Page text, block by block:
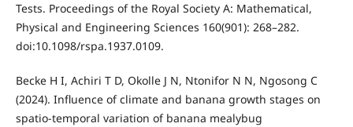
Tests. Proceedings of the Royal Society A: Mathematical,
Physical and Engineering Sciences 160(901): 268–282.
doi:10.1098/rspa.1937.0109.
Becke H I, Achiri T D, Okolle J N, Ntonifor N N, Ngosong C
(2024). Influence of climate and banana growth stages on
spatio-temporal variation of banana mealybug